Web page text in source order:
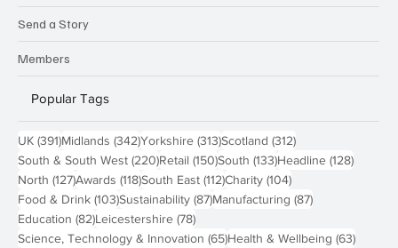
Send a Story
Members
Popular Tags
UK (391)391 posts
Midlands (342)342 posts
Yorkshire (313)313 posts
Scotland (312)312 posts
South & South West (220)220 posts
Retail (150)150 posts
South (133)133 posts
Headline (128)128
North (127)127 posts
Awards (118)118 posts
South East (112)112 posts
Charity (104)104 posts
Food & Drink (103)103 posts
Sustainability (87)87 posts
Manufacturing (87)87 posts
Education (82)82 posts
Leicestershire (78)78 posts
Science, Technology & Innovation (65)65 posts
Health & Wellbeing (63)63